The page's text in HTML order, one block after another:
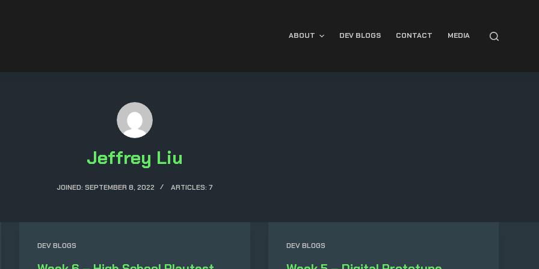
ABOUT DEV BLOGS CONTACT MEDIA
Jeffrey Liu
JOINED: SEPTEMBER 8, 2022 ARTICLES: 7
DEV BLOGS DEV BLOGS